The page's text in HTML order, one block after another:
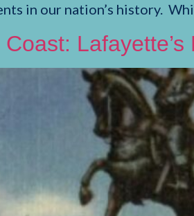
in our nation’s history.